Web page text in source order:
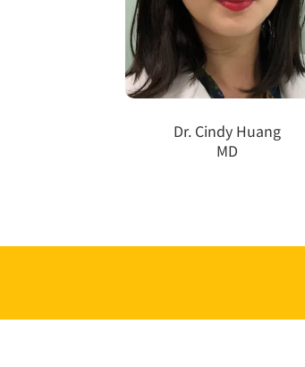
Dr. Cindy Huang
MD